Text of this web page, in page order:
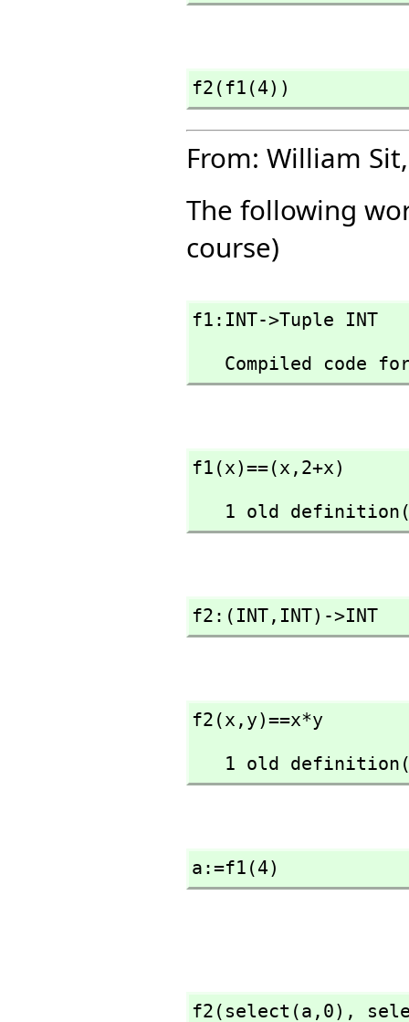
f2(f1(4))
From: William
The following
course)
f1:INT->Tuple INT
Compiled code
f1(x)==(x, 2+x)
1 old
f2:(INT, INT)->INT
f2(x, y)==x*y
1 old
a:=f1(4)
f2(select(a, 0),